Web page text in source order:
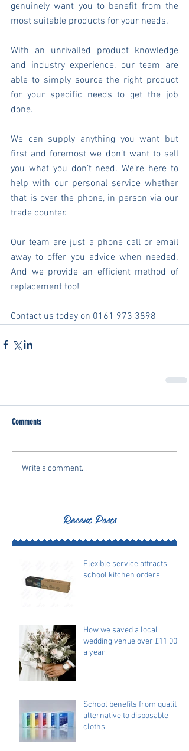
genuinely want you to benefit from the
most suitable products for your needs.
With an unrivalled product knowledge
and industry experience, our team are
able to simply source the right product
for your specific needs to get the job
done.
We can supply anything you want but
first and foremost we don’t want to sell
you what you don’t need. We’re here to
help with our personal service whether
that is over the phone, in person via our
trade counter.
Our team are just a phone call or email
away to offer you advice when needed.
And we provide an efficient method of
replacement too!
Contact us today on 0161 973 3898
Comments
Write a comment...
Recent Posts
Flexible service attracts
school kitchen orders
How we saved a local
wedding venue over £11,000
a year.
School benefits from quality
alternative to disposable
cloths.